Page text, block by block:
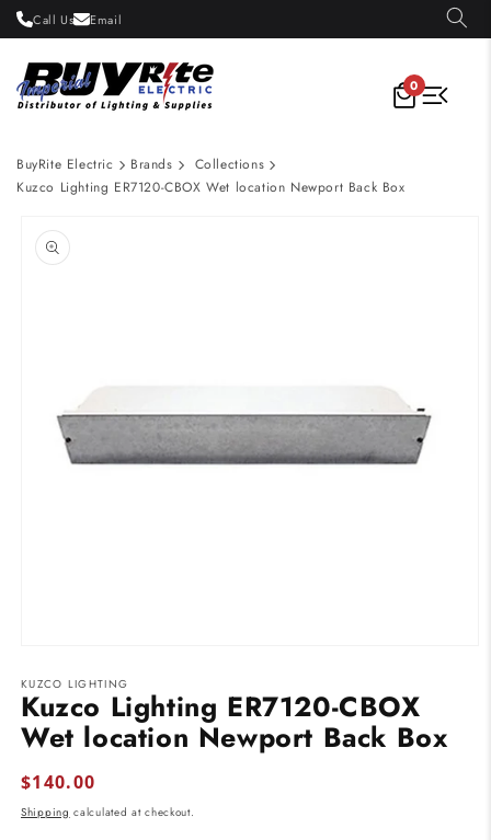
Skip to
content
Call Us Email
0
BuyRite Electric Brands
Collections
Kuzco Lighting ER7120-CBOX Wet location Newport Back Box
product
information
1
in
modal
KUZCO LIGHTING
Kuzco Lighting ER7120-CBOX
Wet location Newport Back Box
Regular
price
$140.00
Shipping calculated at checkout.